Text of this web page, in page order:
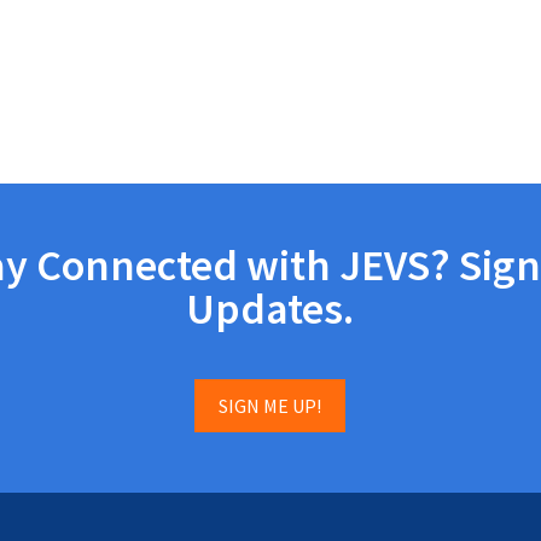
Connected with JEVS?
Updates.
SIGN ME UP!